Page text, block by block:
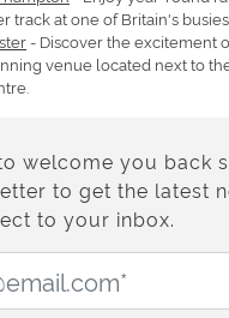
track at one of Britain's
- Discover the excitement
venue located next to
welcome you back
to get the latest
to your inbox.